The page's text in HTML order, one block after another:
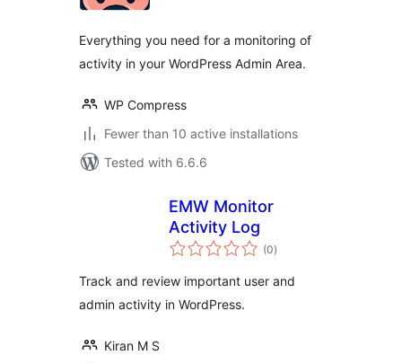
Everything you need for a monitoring of
activity in your WordPress Admin Area.
WP Compress
Fewer than 10 active installations
Tested with 6.6.6
EMW Monitor
Activity Log
(0total
ratings
)
Track and review important user and
admin activity in WordPress.
Kiran M S